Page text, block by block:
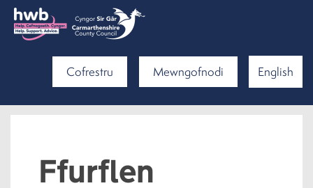
Cofrestru Mewngofnodi English